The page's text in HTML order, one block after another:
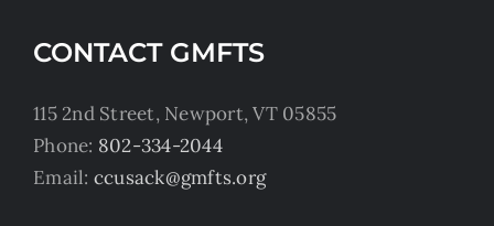
CONTACT GMFTS
115 2nd Street, Newport, VT 05855
Phone: 802-334-2044
Email: ccusack@gmfts.org